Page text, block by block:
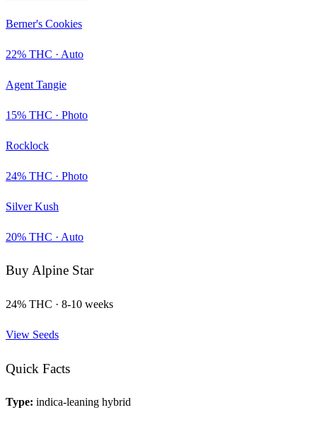
Berner's Cookies
22% THC · Auto
Agent Tangie
15% THC · Photo
Rocklock
24% THC · Photo
Silver Kush
20% THC · Auto
BuyAlpine Star
24% THC · 8-10 weeks
View Seeds
Quick Facts
Type: indica-leaning hybrid